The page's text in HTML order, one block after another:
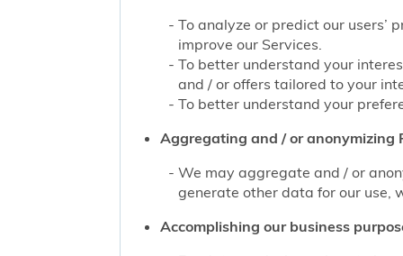
To analyze or predict our users’
improve our Services.
To better understand your
and / or offers tailored to your
To better understand your
Aggregating and / or anonymizing
We may aggregate and / or
generate other data for our use,
Accomplishing our business